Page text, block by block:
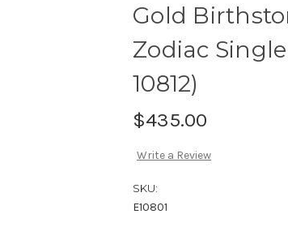
Gold
Zodiac
10812)
$435.00
Write a Review
SKU:
E10801